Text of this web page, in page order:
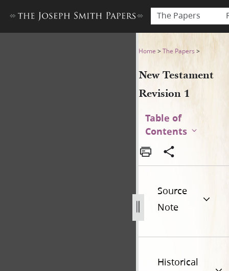
The Papers
New Testament Revision 1
Home >The Papers >
New Testament
Revision 1
Table of
Contents
Source
Note
Historical